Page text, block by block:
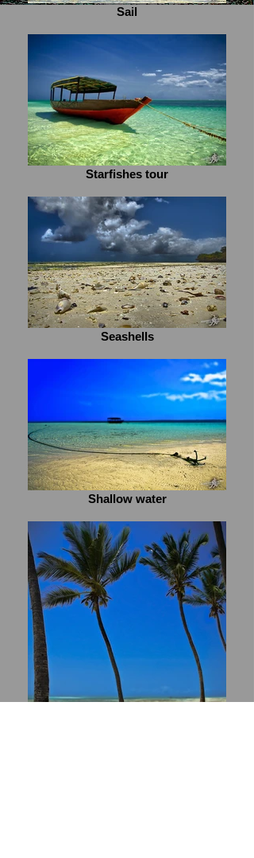
Sail
Starfishes tour
Seashells
Shallow water